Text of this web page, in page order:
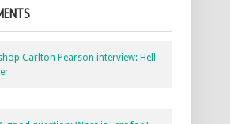
Carlton Pearson interview: Hell